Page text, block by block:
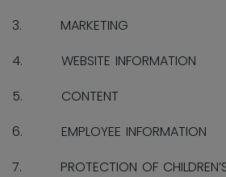
3. MARKETING
4. WEBSITE INFORMATION
5. CONTENT
6. EMPLOYEE INFORMATION
7. PROTECTION OF CHILDREN’S